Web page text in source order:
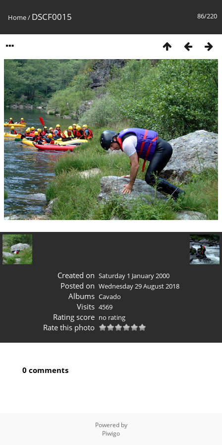
86/220
Home/ DSCF0015
Created on Saturday 1 January 2000
Posted on Wednesday 29 August 2018
Albums Cavado
Visits 4569
Rating score no rating
Rate this photo
0 comments
Powered by
Piwigo